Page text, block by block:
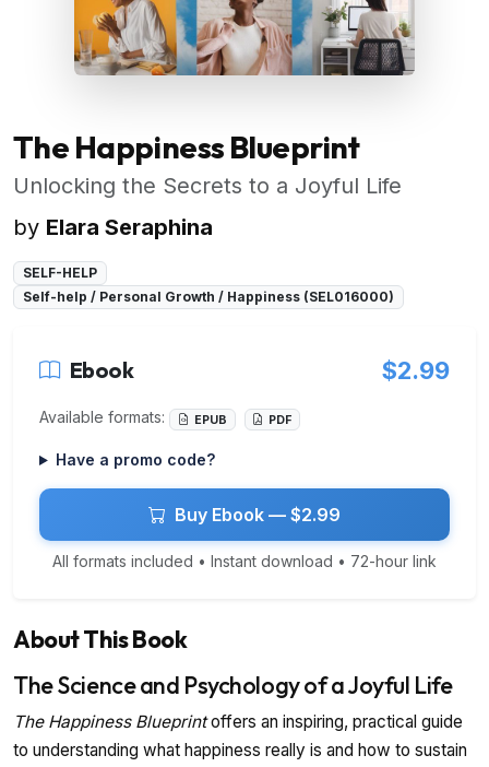
The Happiness Blueprint
Unlocking the Secrets to a Joyful Life
by Elara Seraphina
SELF-HELP
Self-help / Personal Growth / Happiness (SEL016000)
Ebook $2.99
Available formats: EPUB PDF
Have a promo code?
Buy Ebook — $2.99
All formats included • Instant download • 72-hour link
About This Book
The Science and Psychology of a Joyful Life
The Happiness Blueprintoffers an inspiring, practical guide
to understanding what happiness really is and how to sustain